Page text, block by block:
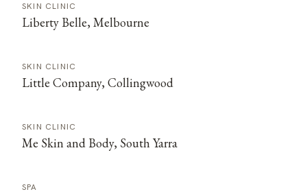
SKIN CLINIC
Liberty Belle, Melbourne
SKIN CLINIC
Little Company, Collingwood
SKIN CLINIC
Me Skin and Body, South Yarra
SPA